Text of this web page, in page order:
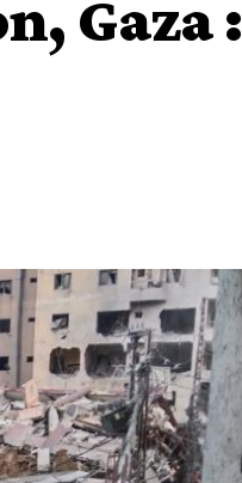
Gaza :